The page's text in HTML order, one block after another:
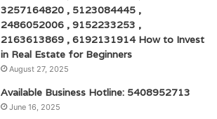
3257164820 , 5123084445 ,
2486052006 , 9152233253 ,
2163613869 , 6192131914 How to Invest
in Real Estate for Beginners
August 27, 2025
Available Business Hotline: 5408952713
June 16, 2025